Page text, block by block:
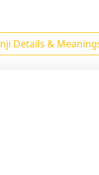
Details &